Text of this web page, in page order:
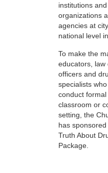
institutions
organizations
agencies at
national level
To make the
educators, law
officers and
specialists
conduct
classroom or
setting, the
has
Truth About
Package.